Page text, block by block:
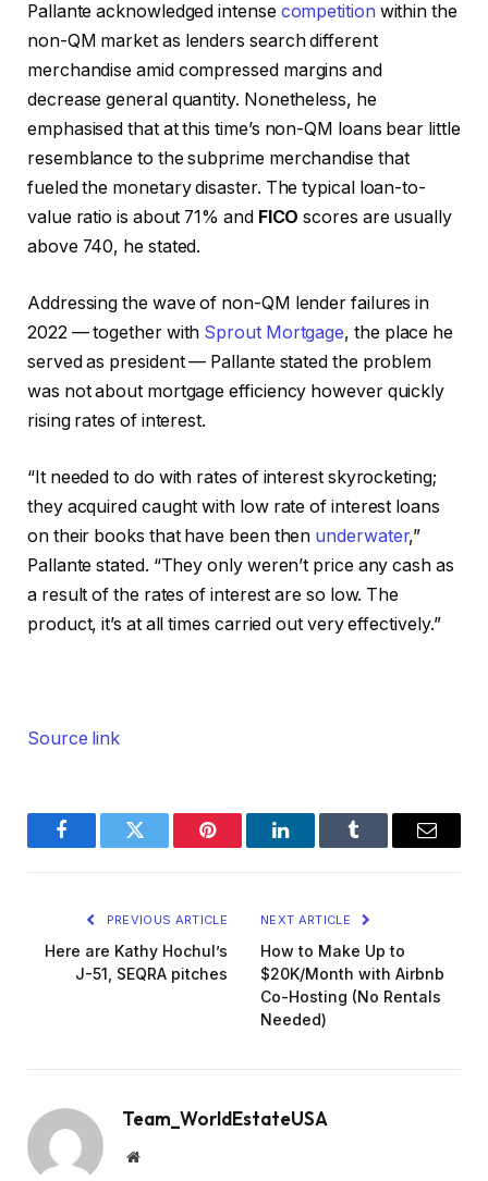
Pallante acknowledged intense competition within the
non-QM market as lenders search different
merchandise amid compressed margins and
decrease general quantity. Nonetheless, he
emphasised that at this time’s non-QM loans bear little
resemblance to the subprime merchandise that
fueled the monetary disaster. The typical loan-to-
value ratio is about 71% and FICO scores are usually
above 740, he stated.
Addressing the wave of non-QM lender failures in
2022 — together with Sprout Mortgage, the place he
served as president — Pallante stated the problem
was not about mortgage efficiency however quickly
rising rates of interest.
“It needed to do with rates of interest skyrocketing;
they acquired caught with low rate of interest loans
on their books that have been then underwater,”
Pallante stated. “They only weren’t price any cash as
a result of the rates of interest are so low. The
product, it’s at all times carried out very effectively.”
Source link
FacebookTwitter Pinterest LinkedInTumblr Email
PREVIOUS ARTICLE
Here are Kathy Hochul’s
J-51, SEQRA pitches
NEXT ARTICLE
How to Make Up to
$20K/Month with Airbnb
Co-Hosting (No Rentals
Needed)
Team_WorldEstateUSA
Website